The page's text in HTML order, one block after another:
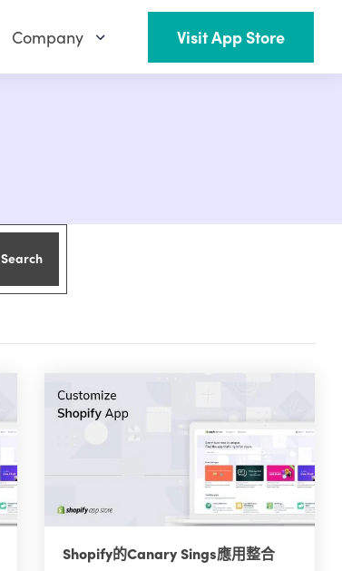
Company Visit App Store
Search
Shopify的Canary Sings應用整合